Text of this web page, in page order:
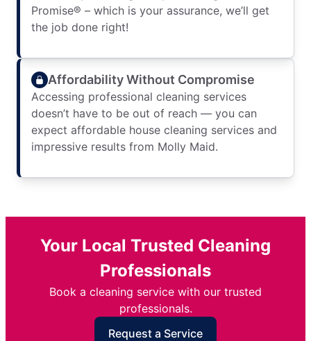
Promise® – which is your assurance, we’ll get
the job done right!
Affordability Without Compromise
Accessing professional cleaning services
doesn’t have to be out of reach — you can
expect affordable house cleaning services and
impressive results from Molly Maid.
Your Local Trusted Cleaning
Professionals
Book a cleaning service with our trusted
professionals.
Request a Service